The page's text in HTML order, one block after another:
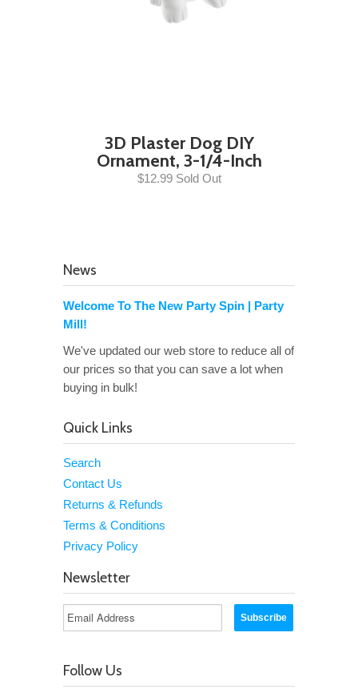
3D Plaster Dog DIY
Ornament, 3-1/4-Inch
$12.99 Sold Out
News
Welcome To The New Party Spin | Party
Mill!
We've updated our web store to reduce all of
our prices so that you can save a lot when
buying in bulk!
Quick Links
Search
Contact Us
Returns & Refunds
Terms & Conditions
Privacy Policy
Newsletter
Follow Us